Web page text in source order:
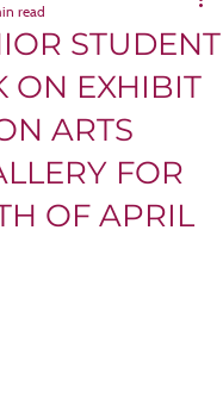
STUDENT
ON EXHIBIT
ARTS
FOR
OF APRIL
read